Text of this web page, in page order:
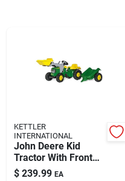
About Us
Sign Up
KETTLER
INTERNATIONAL
John Deere Kid
Tractor With Front
Loader And Trailer
$ 239.99 EA